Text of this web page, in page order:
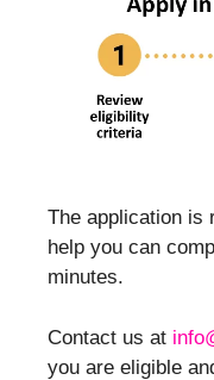
The application is
help you can
minutes.
Contact us at
you are eligible